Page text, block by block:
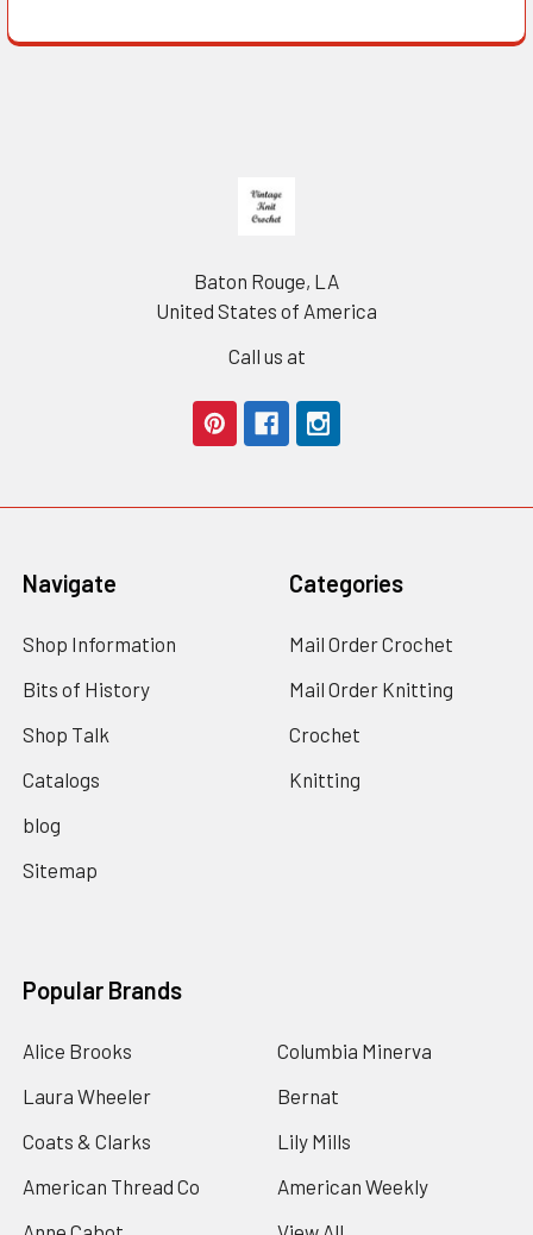
Baton Rouge, LA
United States of America
Call us at
Navigate
Shop Information
Bits of History
Shop Talk
Catalogs
blog
Sitemap
Categories
Mail Order Crochet
Mail Order Knitting
Crochet
Knitting
Popular Brands
Alice Brooks
Laura Wheeler
Coats & Clarks
American Thread Co
Columbia Minerva
Bernat
Lily Mills
American Weekly